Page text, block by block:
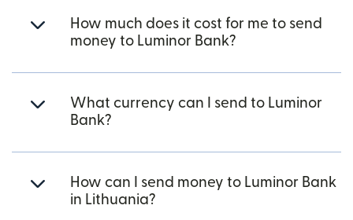
How much does it cost for me to send
money to Luminor Bank?
What currency can I send to Luminor
Bank?
How can I send money to Luminor Bank
in Lithuania?